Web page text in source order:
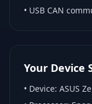
• USB CAN
Your Device
• Device: ASUS